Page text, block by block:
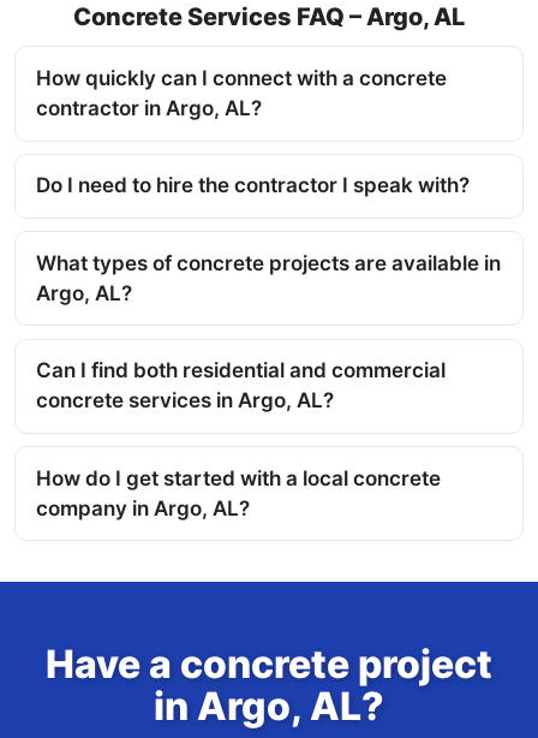
Concrete Services FAQ – Argo, AL
How quickly can I connect with a concrete
contractor in Argo, AL?
Do I need to hire the contractor I speak with?
What types of concrete projects are available in
Argo, AL?
Can I find both residential and commercial
concrete services in Argo, AL?
How do I get started with a local concrete
company in Argo, AL?
Have a concrete project
in Argo, AL?